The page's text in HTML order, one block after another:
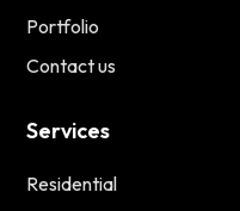
Portfolio
Contact us
Services
Residential